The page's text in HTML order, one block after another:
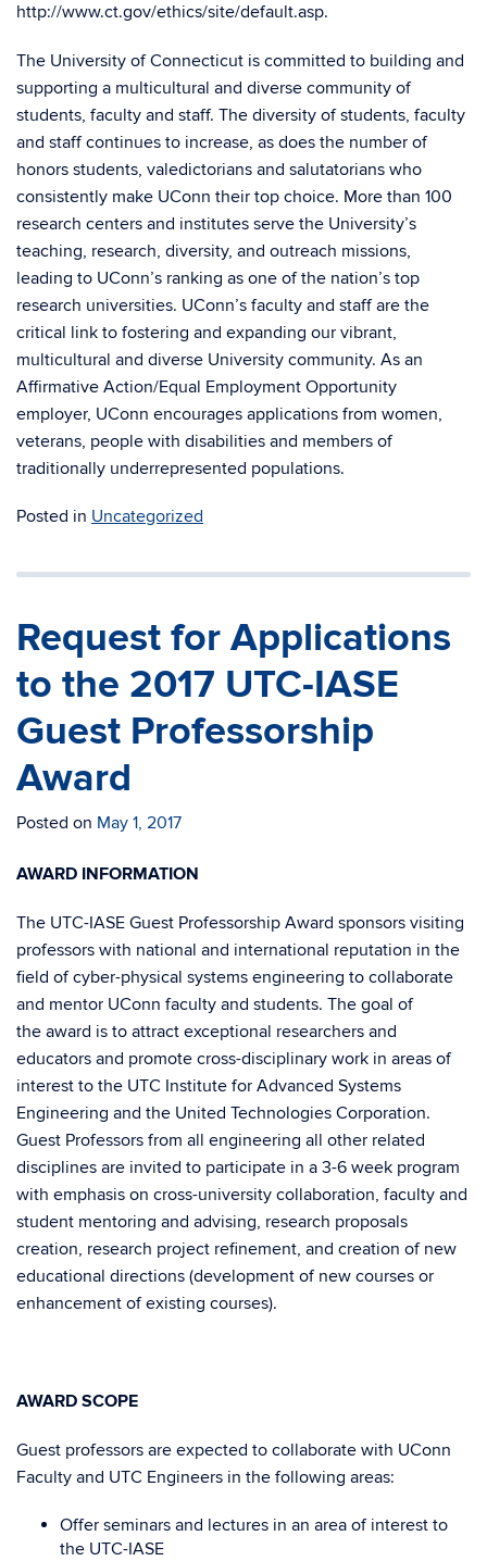
http://www.ct.gov/ethics/site/default.asp.
The University of Connecticut is committed to building and
supporting a multicultural and diverse community of
students, faculty and staff. The diversity of students, faculty
and staff continues to increase, as does the number of
honors students, valedictorians and salutatorians who
consistently make UConn their top choice. More than 100
research centers and institutes serve the University’s
teaching, research, diversity, and outreach missions,
leading to UConn’s ranking as one of the nation’s top
research universities. UConn’s faculty and staff are the
critical link to fostering and expanding our vibrant,
multicultural and diverse University community. As an
Affirmative Action/Equal Employment Opportunity
employer, UConn encourages applications from women,
veterans, people with disabilities and members of
traditionally underrepresented populations.
Posted in Uncategorized
Request for Applications
to the 2017 UTC-IASE
Guest Professorship
Award
Posted on May 1, 2017
AWARD INFORMATION
The UTC-IASE Guest Professorship Award sponsors visiting
professors with national and international reputation in the
field of cyber-physical systems engineering to collaborate
and mentor UConn faculty and students. The goal of
the award is to attract exceptional researchers and
educators and promote cross-disciplinary work in areas of
interest to the UTC Institute for Advanced Systems
Engineering and the United Technologies Corporation.
Guest Professors from all engineering all other related
disciplines are invited to participate in a 3-6 week program
with emphasis on cross-university collaboration, faculty and
student mentoring and advising, research proposals
creation, research project refinement, and creation of new
educational directions (development of new courses or
enhancement of existing courses).
AWARD SCOPE
Guest professors are expected to collaborate with UConn
Faculty and UTC Engineers in the following areas:
Offer seminars and lectures in an area of interest to
the UTC-IASE